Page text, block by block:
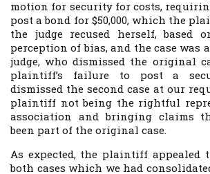
motion for security for costs,
post a bond for $50,000, which the
the judge recused herself, based
perception of bias, and the case was
judge, who dismissed the original
plaintiff’s failure to post a
dismissed the second case at our
plaintiff not being the rightful
association and bringing claims
been part of the original case.
As expected, the plaintiff appealed
both cases which we had